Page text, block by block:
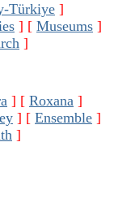
Türkiye ]
] [ Museums ]
]
] [ Roxana ]
] [ Ensemble ]
]